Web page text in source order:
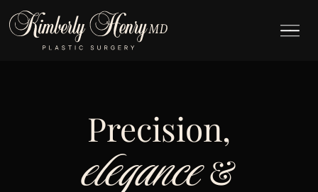
Precision,
elegance&